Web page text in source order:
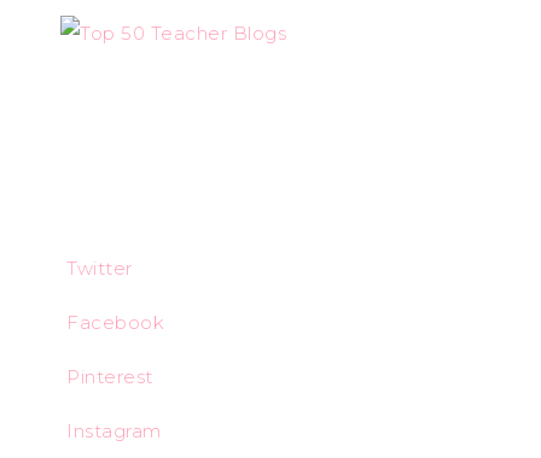
Twitter
Facebook
Pinterest
Instagram